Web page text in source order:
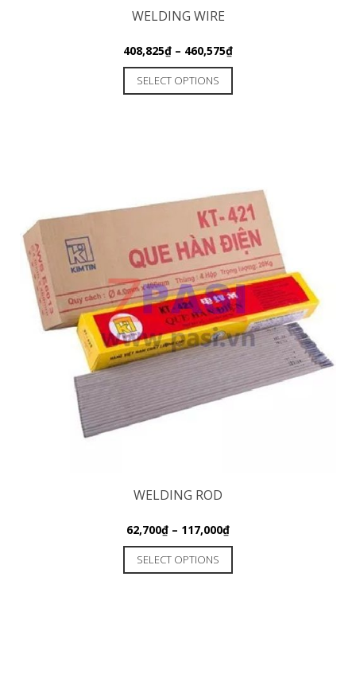
WELDING WIRE
408,825₫ – 460,575₫
SELECT OPTIONS
WELDING ROD
62,700₫ – 117,000₫
SELECT OPTIONS